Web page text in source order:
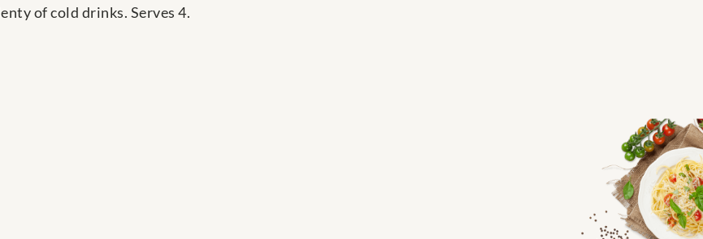
of cold drinks. Serves 4.